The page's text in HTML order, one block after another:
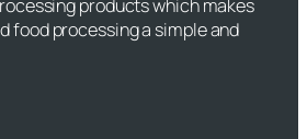
products which makes
food processing a simple and